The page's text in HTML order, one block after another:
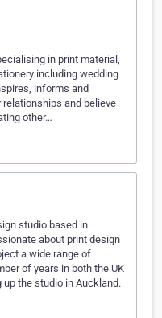
in print material,
including wedding
informs and
and believe
other…
studio based in
about print design
a wide range of
of years in both the UK
the studio in Auckland.